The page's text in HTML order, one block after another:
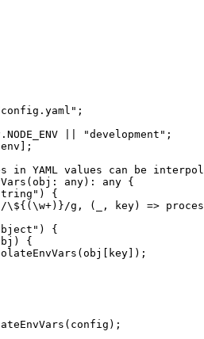
;
NODE_ENV "development" ;
in YAML values can be
(obj : any) : any {
) {
/\${(\w+)} /g , ( , key) =>
) {
{
(obj[key]);
(config);